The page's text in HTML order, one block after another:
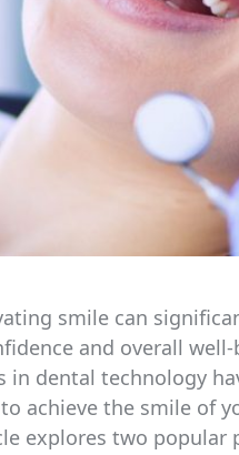
smile can
and overall
in dental technology
achieve the smile of
explores two popular